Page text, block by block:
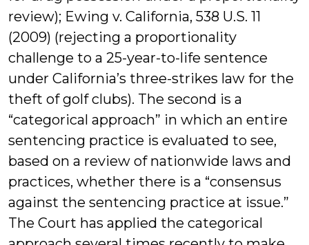
review); Ewing v. California, 538 U.S. 11
(2009) (rejecting a proportionality
challenge to a 25-year-to-life sentence
under California’s three-strikes law for the
theft of golf clubs). The second is a
“categorical approach” in which an entire
sentencing practice is evaluated to see,
based on a review of nationwide laws and
practices, whether there is a “consensus
against the sentencing practice at issue.”
The Court has applied the categorical